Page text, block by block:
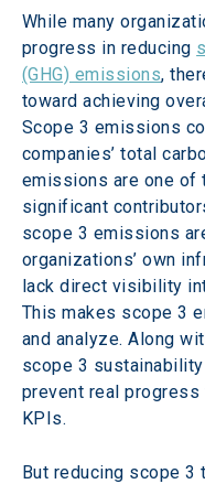
While many
progress in reducing
(GHG) emissions,
toward achieving
Scope 3 emissions
companies’ total
emissions are one of
significant
scope 3 emissions
organizations’ own
lack direct visibility
This makes scope 3
and analyze. Along
scope 3
prevent real
KPIs.
But reducing scope 3